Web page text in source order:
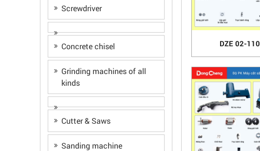
Screwdriver
Concrete chisel
Grinding machines of all
kinds
Cutter & Saws
Sanding machine
DZE 02-110